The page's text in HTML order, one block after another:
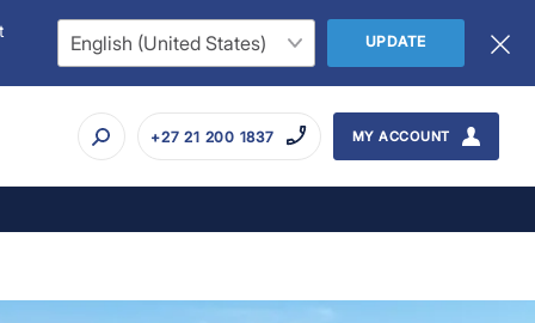
UPDATE
+27 21 200 1837 MY ACCOUNT